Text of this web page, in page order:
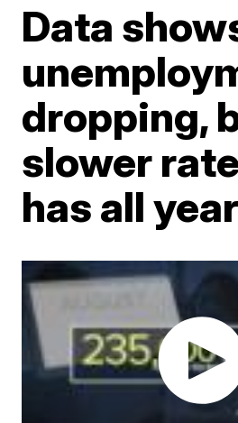
Data
dropping,
slower
has all year